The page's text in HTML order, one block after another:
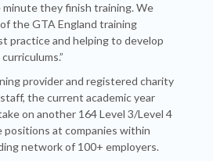
they finish training. We
the GTA England training
practice and helping to develop
provider and registered charity
the current academic year
on another 164 Level 3/Level 4
positions at companies within
network of 100+ employers.